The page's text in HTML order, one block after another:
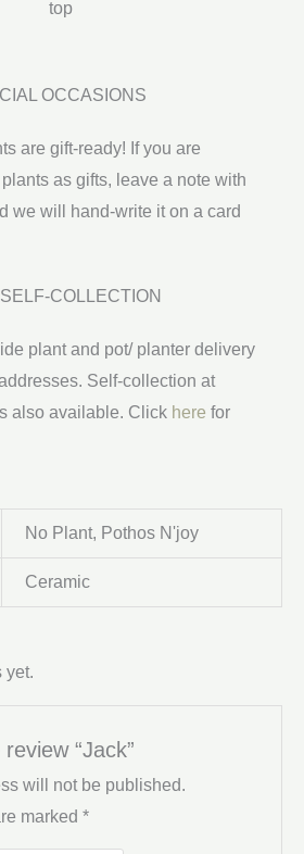
OCCASIONS
are gift-ready! If you are
as gifts, leave a note with
we will hand-write it on a card
COLLECTION
plant and pot/ planter delivery
Self-collection at
also available. Click here for
No Plant, Pothos N'joy
Ceramic
yet.
“Jack”
will not be published.
marked *